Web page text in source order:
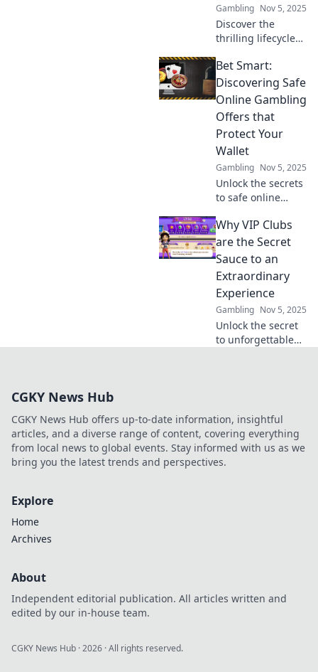
Gambling Nov 5, 2025
Discover the
thrilling lifecycle
platforms! Uncover
trends, scaling
secrets, and what
keeps gamers
coming back for
more!
Bet Smart:
Discovering Safe
Online Gambling
Offers that
Protect Your
Wallet
Gambling Nov 5, 2025
Unlock the secrets
to safe online
Discover smart
offers that protect
your wallet and
maximize your
wins. Bet wisely
today!
Why VIP Clubs
are the Secret
Sauce to an
Extraordinary
Experience
Gambling Nov 5, 2025
Unlock the secret
to unforgettable
lovers.
CGKY News Hub
CGKY News Hub offers up-to-date information, insightful
articles, and a diverse range of content, covering everything
from local news to global events. Stay informed with us as we
bring you the latest trends and perspectives.
Explore
Home
Archives
About
Independent editorial publication. All articles written and
edited by our in-house team.
CGKY News Hub ·2026 · All rights reserved.